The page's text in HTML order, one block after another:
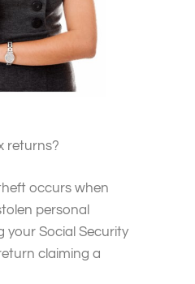
returns?
occurs when
personal
your Social Security
claiming a